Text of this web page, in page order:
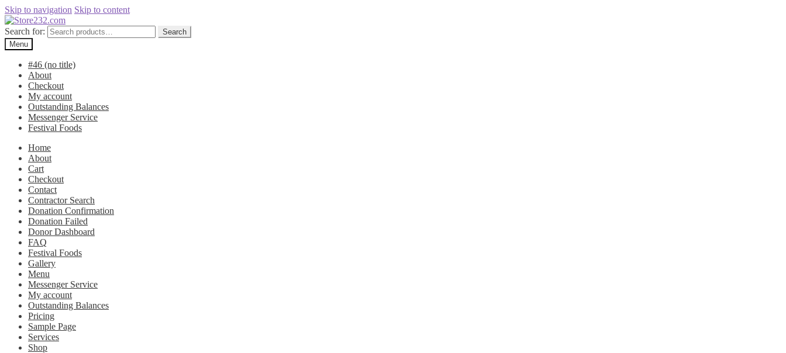
Skip to navigation Skip to content
Search for:
Search
Menu
#46 (no title)
About
Checkout
My account
Outstanding Balances
Messenger Service
Festival Foods
Home
About
Cart
Checkout
Contact
Contractor Search
Donation Confirmation
Donation Failed
Donor Dashboard
FAQ
Festival Foods
Gallery
Menu
Messenger Service
My account
Outstanding Balances
Pricing
Sample Page
Services
Shop